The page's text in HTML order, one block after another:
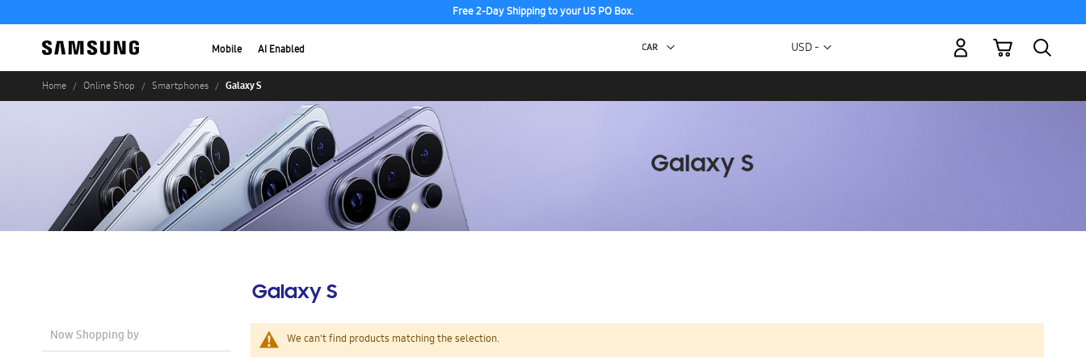
Free 2-Day Shipping to your US PO Box.
Mobile AI Enabled Currency
USD -
My Cart
Home Online Shop Smartphones Galaxy S
Galaxy S
We can't find products matching the selection.
Now Shopping by